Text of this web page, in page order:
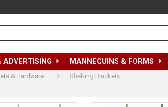
ADVERTISING MANNEQUINS & FORMS
& Hardware Shelving Brackets